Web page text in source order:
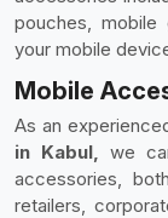
pouches,
your mobile
Mobile
As an
in Kabul, we
accessories,
retailers,